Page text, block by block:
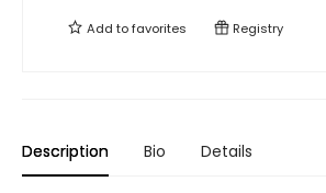
Add tofavorites Registry
Description Bio Details